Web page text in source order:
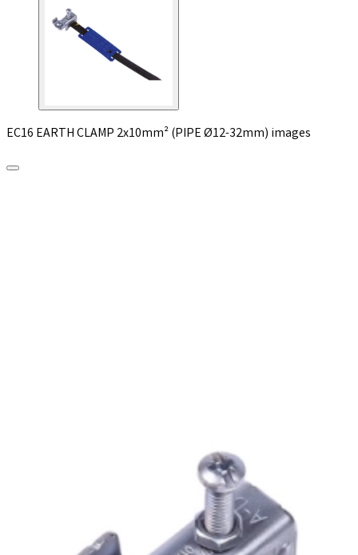
EC16 EARTH CLAMP 2x10mm² (PIPE Ø12-32mm) images